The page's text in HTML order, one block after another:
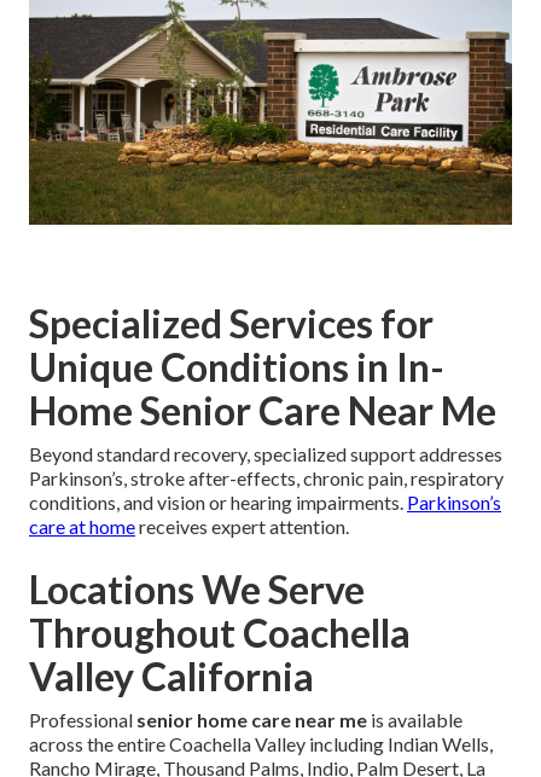
Specialized Services for
Unique Conditions in In-
Home Senior Care Near Me
Beyond standard recovery, specialized support addresses
Parkinson’s, stroke after-effects, chronic pain, respiratory
conditions, and vision or hearing impairments. Parkinson’s
care at homereceives expert attention.
Locations We Serve
Throughout Coachella
Valley California
Professional senior home care near me is available
across the entire Coachella Valley including Indian Wells,
Rancho Mirage, Thousand Palms, Indio, Palm Desert, La